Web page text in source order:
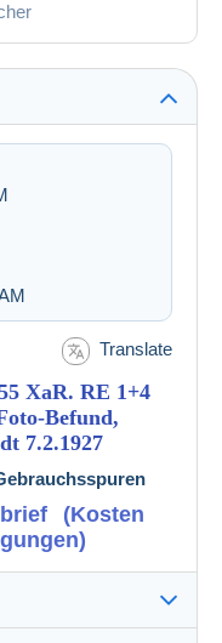
Translate
XaR. RE 1+4
Befund,
7.2.1927
(Kosten